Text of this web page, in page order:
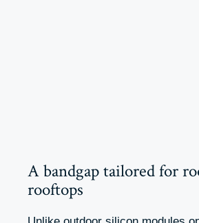
A bandgap tailored for
rooftops